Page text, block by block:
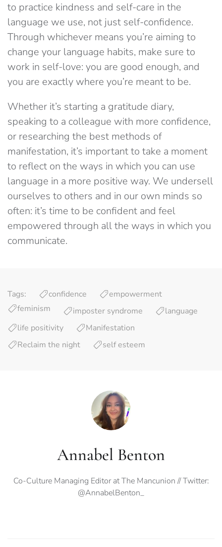
to practice kindness and self-care in the
language we use, not just self-confidence.
Through whichever means you’re aiming to
change your language habits, make sure to
work in self-love: you are good enough, and
you are exactly where you’re meant to be.
Whether it’s starting a gratitude diary,
speaking to a colleague with more confidence,
or researching the best methods of
manifestation, it’s important to take a moment
to reflect on the ways in which you can use
language in a more positive way. We undersell
ourselves to others and in our own minds so
often: it’s time to be confident and feel
empowered through all the ways in which you
communicate.
Tags: confidence
empowerment
feminism
imposter syndrome
language
life positivity
Manifestation
Reclaim the night
self esteem
Annabel Benton
Co-Culture Managing Editor at The Mancunion // Twitter:
@AnnabelBenton_